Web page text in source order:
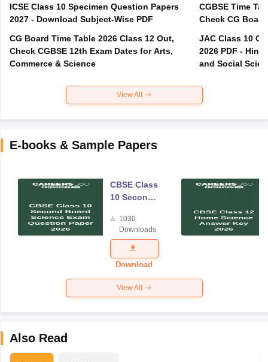
ICSE Class 10 Specimen Question Papers
2027 - Download Subject-Wise PDF
CG Board Time Table 2026 Class 12 Out,
Check CGBSE 12th Exam Dates for Arts,
Commerce & Science
CGBSE Time
JAC Class 10
2026 PDF -
and Social
View All
E-books & Sample Papers
CBSE Class
10 Second
Science
Exam
Question
Paper 2026
1030
Downloads
Download
View All
Also Read